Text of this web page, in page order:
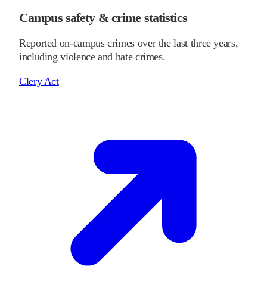
Campus safety & crime statistics
Reported on-campus crimes over the last three years,
including violence and hate crimes.
Clery Act